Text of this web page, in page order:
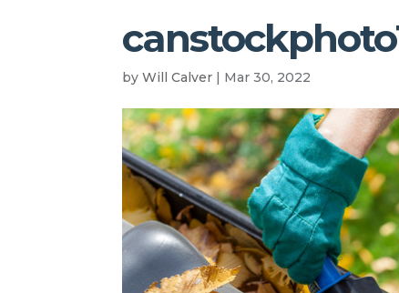
byWill Calver | Mar 30, 2022